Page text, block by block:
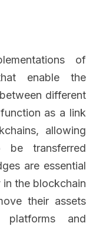
of
enable the
different
as a link
allowing
transferred
are essential
the blockchain
their assets
platforms and